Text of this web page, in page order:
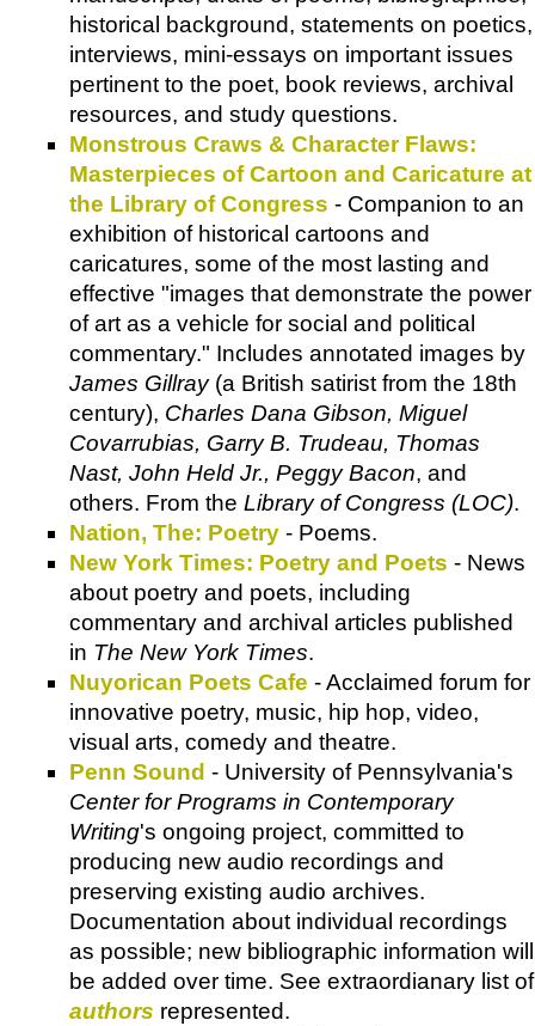
historical background, statements on poetics,
interviews, mini-essays on important issues
pertinent to the poet, book reviews, archival
resources, and study questions.
Monstrous Craws & Character Flaws:
Masterpieces of Cartoon and Caricature at
the Library of Congress - Companion to an
exhibition of historical cartoons and
caricatures, some of the most lasting and
effective "images that demonstrate the power
of art as a vehicle for social and political
commentary." Includes annotated images by
James Gillray(a British satirist from the 18th
century), Charles Dana Gibson, Miguel
Covarrubias, Garry B. Trudeau, Thomas
Nast, John Held Jr., Peggy Bacon, and
others. From the Library of Congress (LOC).
Nation, The: Poetry - Poems.
New York Times: Poetry and Poets - News
about poetry and poets, including
commentary and archival articles published
in The New York Times.
Nuyorican Poets Cafe - Acclaimed forum for
innovative poetry, music, hip hop, video,
visual arts, comedy and theatre.
Penn Sound - University of Pennsylvania's
Center for Programs in Contemporary
Writing's ongoing project, committed to
producing new audio recordings and
preserving existing audio archives.
Documentation about individual recordings
as possible; new bibliographic information will
be added over time. See extraordianary list of
authors represented.